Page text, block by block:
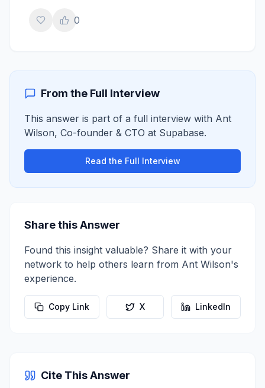
0
From the Full Interview
This answer is part of a full interview with Ant
Wilson, Co-founder & CTO at Supabase.
Read the Full Interview
Share this Answer
Found this insight valuable? Share it with your
network to help others learn from Ant Wilson's
experience.
Copy Link X LinkedIn
Cite This Answer